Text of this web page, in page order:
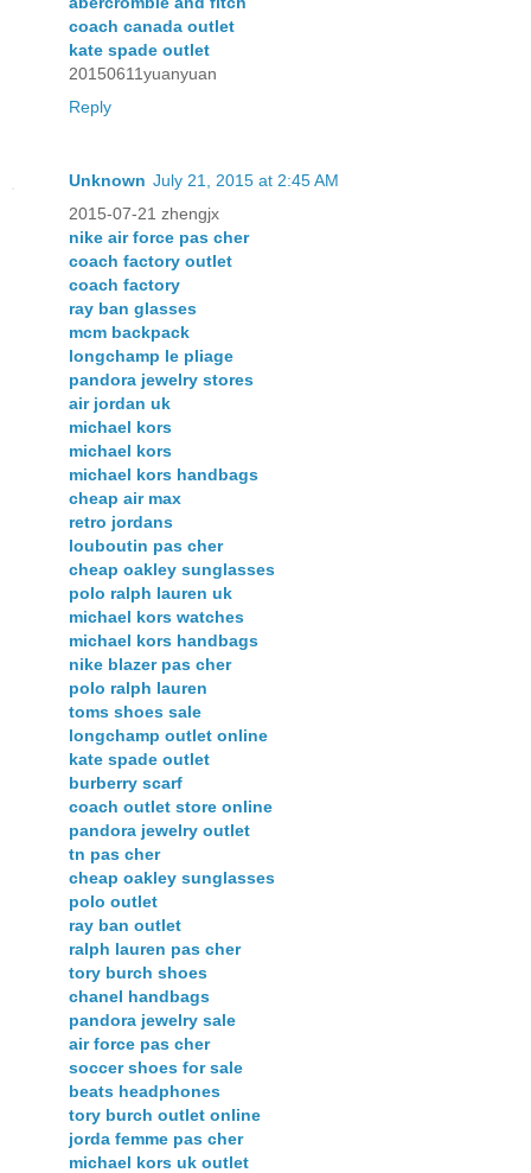
coach canada outlet
kate spade outlet
20150611yuanyuan
Reply
Unknown July 21, 2015 at 2:45 AM
2015-07-21 zhengjx
nike air force pas cher
coach factory outlet
coach factory
ray ban glasses
mcm backpack
longchamp le pliage
pandora jewelry stores
air jordan uk
michael kors
michael kors
michael kors handbags
cheap air max
retro jordans
louboutin pas cher
cheap oakley sunglasses
polo ralph lauren uk
michael kors watches
michael kors handbags
nike blazer pas cher
polo ralph lauren
toms shoes sale
longchamp outlet online
kate spade outlet
burberry scarf
coach outlet store online
pandora jewelry outlet
tn pas cher
cheap oakley sunglasses
polo outlet
ray ban outlet
ralph lauren pas cher
tory burch shoes
chanel handbags
pandora jewelry sale
air force pas cher
soccer shoes for sale
beats headphones
tory burch outlet online
jorda femme pas cher
michael kors uk outlet